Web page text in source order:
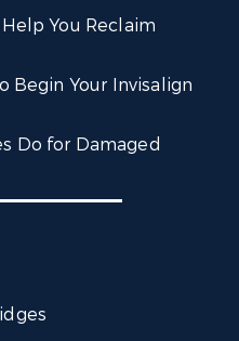
You Reclaim
Begin Your Invisalign
Do for Damaged